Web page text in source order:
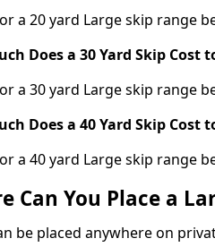
a 20 yard Large skip range
Does a 30 Yard Skip Cost
a 30 yard Large skip range
Does a 40 Yard Skip Cost
a 40 yard Large skip range
Can You Place a
be placed anywhere on